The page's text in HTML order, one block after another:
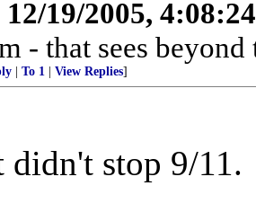
12/19/2005,
- that sees beyond
To 1 View Replies]
didn't stop 9/11.